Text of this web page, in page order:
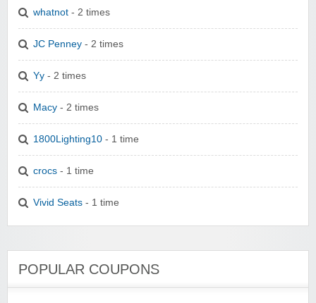
whatnot - 2 times
JC Penney - 2 times
Yy - 2 times
Macy - 2 times
1800Lighting10 - 1 time
crocs - 1 time
Vivid Seats - 1 time
POPULAR COUPONS